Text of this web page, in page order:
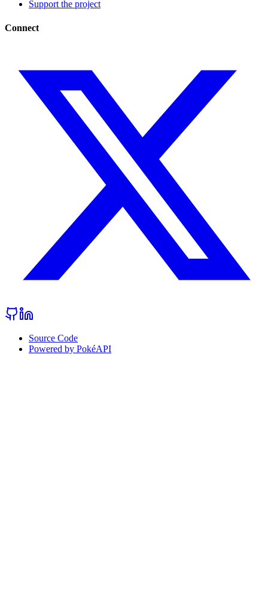
Support the project
Connect
Source Code
Powered by PokéAPI